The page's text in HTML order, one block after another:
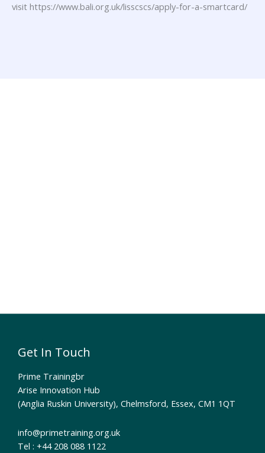
visit https://www.bali.org.uk/lisscscs/apply-for-a-smartcard/
Get In Touch
Prime Trainingbr
Arise Innovation Hub
(Anglia Ruskin University), Chelmsford, Essex, CM1 1QT
info@primetraining.org.uk
Tel : +44 208 088 1122